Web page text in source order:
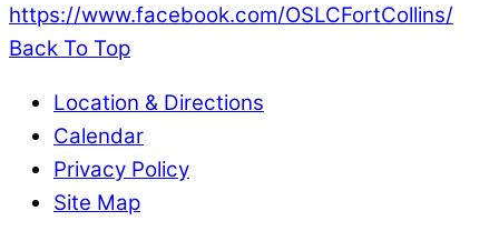
https://www.facebook.com/OSLCFortCollins/
Back To Top
Location & Directions
Calendar
Privacy Policy
Site Map